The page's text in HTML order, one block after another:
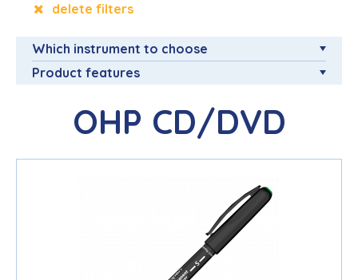
delete filters
Which instrument to choose
Product features
OHP CD/DVD